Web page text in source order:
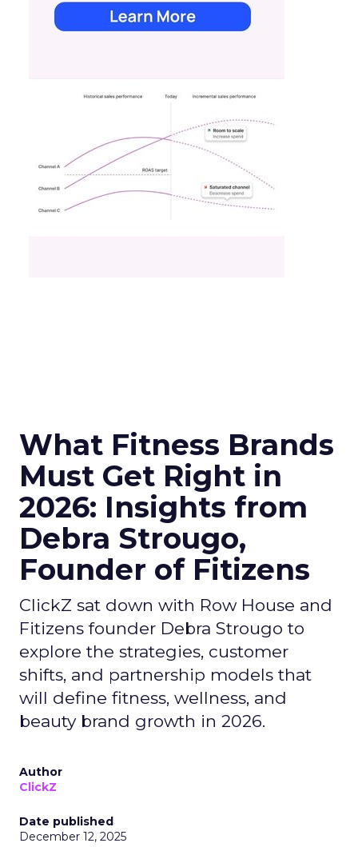
What Fitness Brands
Must Get Right in
2026: Insights from
Debra Strougo,
Founder of Fitizens
ClickZ sat down with Row House and
Fitizens founder Debra Strougo to
explore the strategies, customer
shifts, and partnership models that
will define fitness, wellness, and
beauty brand growth in 2026.
Author
ClickZ
Date published
December 12, 2025